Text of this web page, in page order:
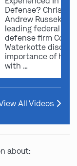
Defense? Chris
Andrew Russek
leading federal
defense firm
Waterkotte
importance of
with …
All Videos
about: